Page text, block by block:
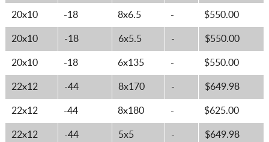
20x10 -18 8x6.5 - $550.00
20x10 -18 6x5.5 - $550.00
20x10 -18 6x135 - $550.00
22x12 -44 8x170 - $649.98
22x12 -44 8x180 - $625.00
22x12 -44 5x5 - $649.98